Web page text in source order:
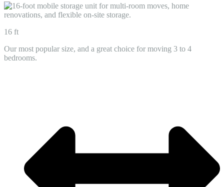
16 ft
Our most popular size, and a great choice for moving 3 to 4
bedrooms.